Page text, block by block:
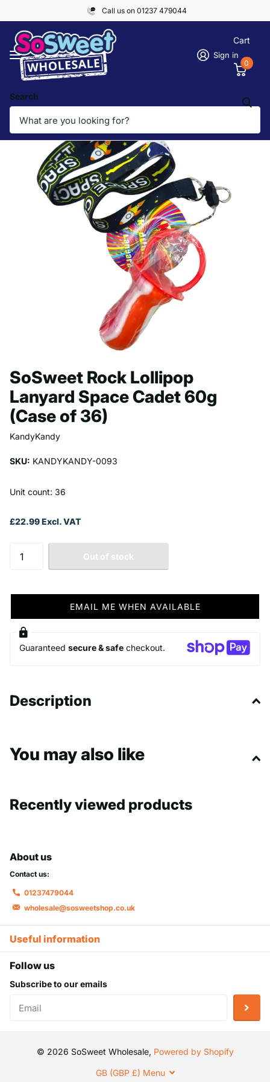
Call us on 01237 479044
Search
Sign in
Cart
0
SoSweet Rock Lollipop
Lanyard Space Cadet 60g
(Case of 36)
KandyKandy
SKU: KANDYKANDY-0093
Unit count: 36
£22.99 Excl. VAT
Out of stock
EMAIL ME WHEN AVAILABLE
Guaranteed secure & safe checkout.
Description
You may also like
Recently viewed products
About us
Contact us:
01237479044
wholesale@sosweetshop.co.uk
Useful information
Follow us
Subscribe to our emails
© 2026 SoSweet Wholesale, Powered by Shopify
GB (GBP £) Menu